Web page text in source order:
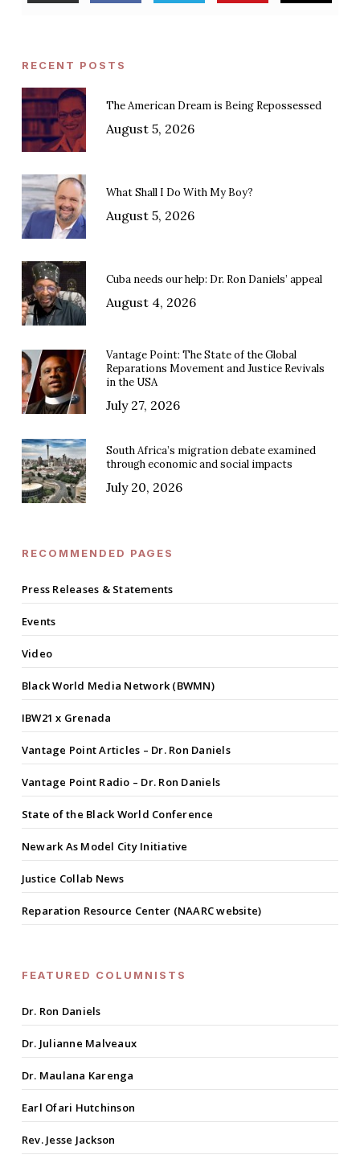
RECENT POSTS
The American Dream is Being Repossessed
August 5, 2026
What Shall I Do With My Boy?
August 5, 2026
Cuba needs our help: Dr. Ron Daniels’ appeal
August 4, 2026
Vantage Point: The State of the Global
Reparations Movement and Justice Revivals
in the USA
July 27, 2026
South Africa’s migration debate examined
through economic and social impacts
July 20, 2026
RECOMMENDED PAGES
Press Releases & Statements
Events
Video
Black World Media Network (BWMN)
IBW21 x Grenada
Vantage Point Articles – Dr. Ron Daniels
Vantage Point Radio – Dr. Ron Daniels
State of the Black World Conference
Newark As Model City Initiative
Justice Collab News
Reparation Resource Center (NAARC website)
FEATURED COLUMNISTS
Dr. Ron Daniels
Dr. Julianne Malveaux
Dr. Maulana Karenga
Earl Ofari Hutchinson
Rev. Jesse Jackson